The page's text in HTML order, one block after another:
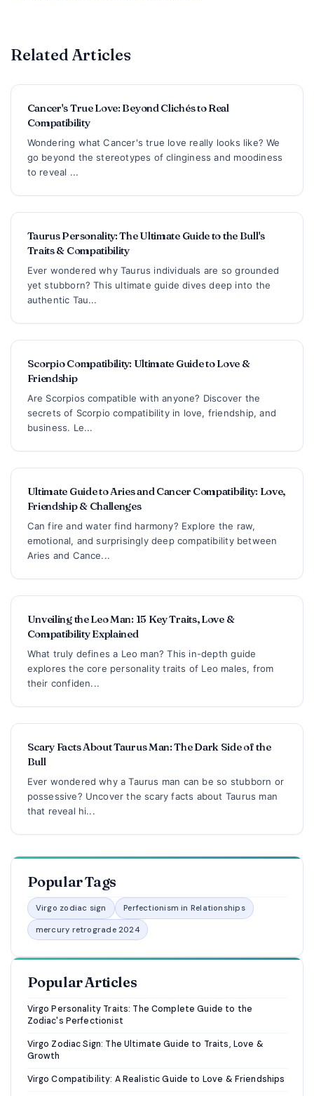
Related Articles
Cancer's True Love: Beyond Clichés to Real
Compatibility
Wondering what Cancer's true love really looks like? We
go beyond the stereotypes of clinginess and moodiness
to reveal ...
Taurus Personality: The Ultimate Guide to the Bull's
Traits & Compatibility
Ever wondered why Taurus individuals are so grounded
yet stubborn? This ultimate guide dives deep into the
authentic Tau...
Scorpio Compatibility: Ultimate Guide to Love &
Friendship
Are Scorpios compatible with anyone? Discover the
secrets of Scorpio compatibility in love, friendship, and
business. Le...
Ultimate Guide to Aries and Cancer Compatibility: Love,
Friendship & Challenges
Can fire and water find harmony? Explore the raw,
emotional, and surprisingly deep compatibility between
Aries and Cance...
Unveiling the Leo Man: 15 Key Traits, Love &
Compatibility Explained
What truly defines a Leo man? This in-depth guide
explores the core personality traits of Leo males, from
their confiden...
Scary Facts About Taurus Man: The Dark Side of the
Bull
Ever wondered why a Taurus man can be so stubborn or
possessive? Uncover the scary facts about Taurus man
that reveal hi...
Popular Tags
Virgo zodiac sign Perfectionism in Relationships
mercury retrograde 2024
Popular Articles
Virgo Personality Traits: The Complete Guide to the
Zodiac's Perfectionist
Virgo Zodiac Sign: The Ultimate Guide to Traits, Love &
Growth
Virgo Compatibility: A Realistic Guide to Love & Friendships